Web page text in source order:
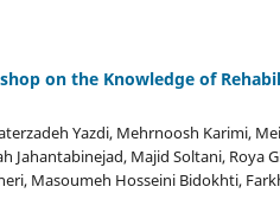
on the Knowledge of
Yazdi, Mehrnoosh Karimi,
Jahantabinejad, Majid Soltani, Roya
Masoumeh Hosseini Bidokhti,